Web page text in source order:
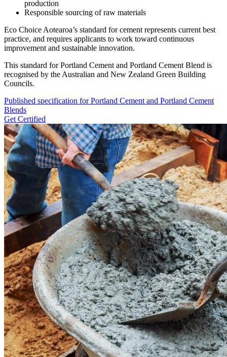
production
Responsible sourcing of raw materials
Eco Choice Aotearoa’s standard for cement represents current best
practice, and requires applicants to work toward continuous
improvement and sustainable innovation.
This standard for Portland Cement and Portland Cement Blend is
recognised by the Australian and New Zealand Green Building
Councils.
Published specification for Portland Cement and Portland Cement
Blends
Get Certified